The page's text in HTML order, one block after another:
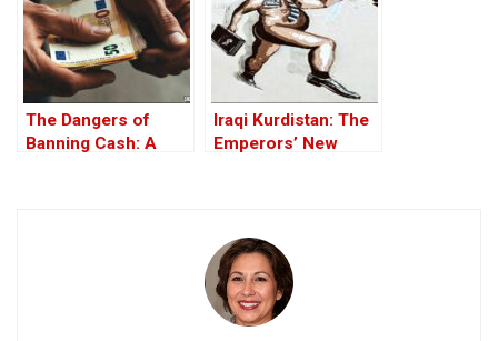
The Dangers of
Banning Cash: A
Iraqi Kurdistan: The
Emperors’ New